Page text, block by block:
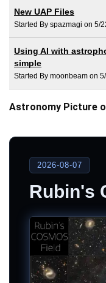
New UAP Files
Started By spazmagi on 5/
Using AI with
simple
Started By moonbeam on
Astronomy Picture
2026-08-07
Rubin's